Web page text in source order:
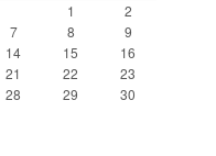
1
2
7 8
9
14 15
16
21 22
23
28 29
30